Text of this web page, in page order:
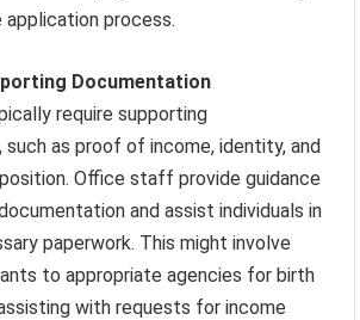
process.
Documentation
require supporting
as proof of income, identity, and
Office staff provide guidance
and assist individuals in
paperwork. This might involve
to appropriate agencies for birth
with requests for income